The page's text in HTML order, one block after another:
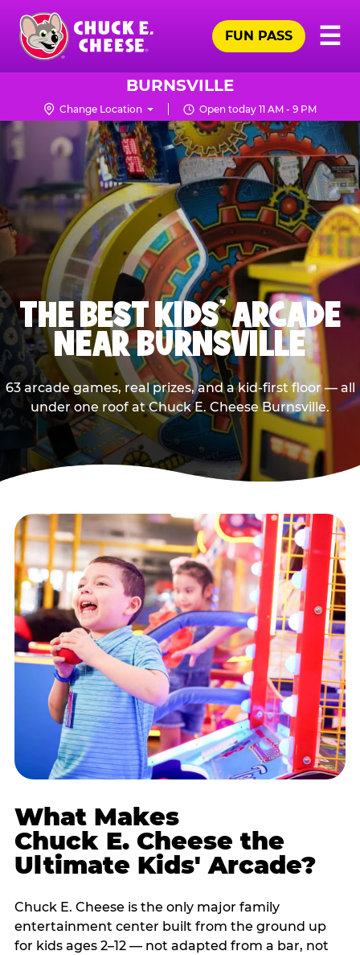
Skip
main
content
Chuck
Logo
☰
FUN PASS
BURNSVILLE
Change Location Open today 11 AM - 9 PM
THE BEST KIDS' ARCADE
NEAR BURNSVILLE
63 arcade games, real prizes, and a kid-first floor — all
under one roof at Chuck E. Cheese Burnsville.
What Makes
Chuck E. Cheese the
Ultimate Kids' Arcade?
Chuck E. Cheese is the only major family
entertainment center built from the ground up
for kids ages 2–12 — not adapted from a bar, not